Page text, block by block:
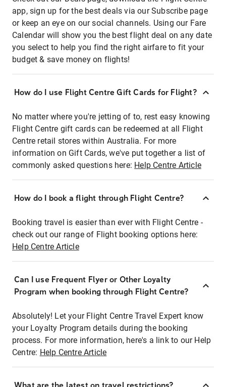
app, sign up for the best deals via our Subscribe page
or keep an eye on our social channels. Using our Fare
Calendar will show you the best flight deal on any date
you select to help you find the right airfare to fit your
budget & save money on flights!
How do I use Flight Centre Gift Cards for Flight?
No matter where you're jetting of to, rest easy knowing
Flight Centre gift cards can be redeemed at all Flight
Centre retail stores within Australia. For more
information on Gift Cards, we've put together a list of
commonly asked questions here: Help Centre Article
How do I book a flight through Flight Centre?
Booking travel is easier than ever with Flight Centre -
check out our range of Flight booking options here:
Help Centre Article
Can I use Frequent Flyer or Other Loyalty
Program when booking through Flight Centre?
Absolutely! Let your Flight Centre Travel Expert know
your Loyalty Program details during the booking
process. For more information, here's a link to our Help
Centre: Help Centre Article